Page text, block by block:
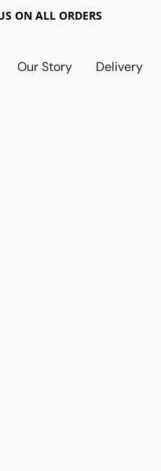
ON ALL ORDERS
Our Story Delivery